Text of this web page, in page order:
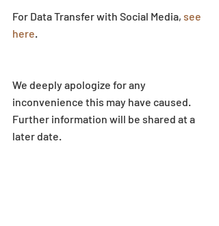
For Data Transfer with Social Media, see
here.
We deeply apologize for any
inconvenience this may have caused.
Further information will be shared at a
later date.